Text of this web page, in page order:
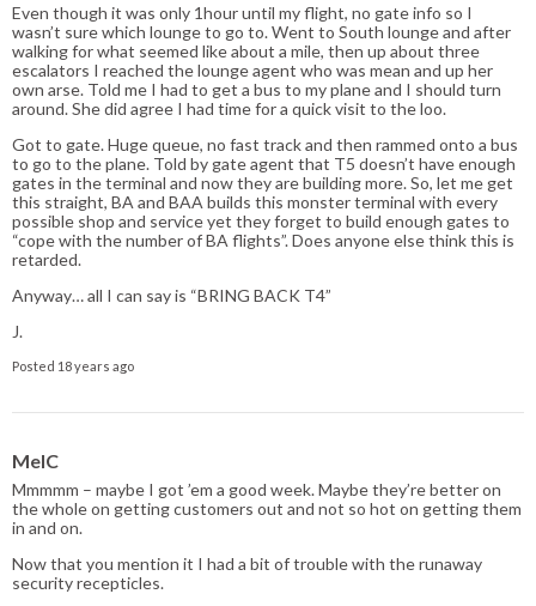
Even though it was only 1hour until my flight, no gate info so I
wasn’t sure which lounge to go to. Went to South lounge and after
walking for what seemed like about a mile, then up about three
escalators I reached the lounge agent who was mean and up her
own arse. Told me I had to get a bus to my plane and I should turn
around. She did agree I had time for a quick visit to the loo.
Got to gate. Huge queue, no fast track and then rammed onto a bus
to go to the plane. Told by gate agent that T5 doesn’t have enough
gates in the terminal and now they are building more. So, let me get
this straight, BA and BAA builds this monster terminal with every
possible shop and service yet they forget to build enough gates to
“cope with the number of BA flights”. Does anyone else think this is
retarded.
Anyway… all I can say is “BRING BACK T4”
J.
Posted 18 years ago
MelC
Mmmmm – maybe I got ’em a good week. Maybe they’re better on
the whole on getting customers out and not so hot on getting them
in and on.
Now that you mention it I had a bit of trouble with the runaway
security recepticles.